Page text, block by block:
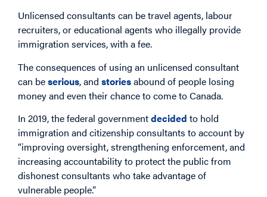
Unlicensed consultants can be travel agents, labour
recruiters, or educational agents who illegally provide
immigration services, with a fee.
The consequences of using an unlicensed consultant
can beserious, and storiesabound of people losing
money and even their chance to come to Canada.
In 2019, the federal governmentdecided to hold
immigration and citizenship consultants to account by
“improving oversight, strengthening enforcement, and
increasing accountability to protect the public from
dishonest consultants who take advantage of
vulnerable people.”